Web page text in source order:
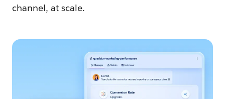
channel, at scale.